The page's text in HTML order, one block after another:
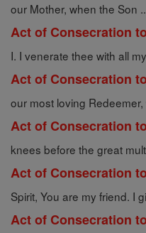
our Mother, when the Son
Act of Consecration
I. I venerate thee with all
Act of Consecration
our most loving
Act of Consecration
knees before the great
Act of Consecration
Spirit, You are my friend. I
Act of Consecration